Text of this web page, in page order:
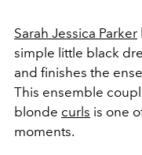
Sarah Jessica Parker
simple little black
and finishes the
This ensemble
blonde curls is one
moments.